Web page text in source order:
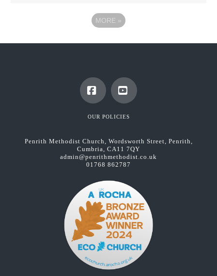
MORE »
FacebookYouTube
OUR POLICIES
Penrith Methodist Church, Wordsworth Street, Penrith,
Cumbria, CA11 7QY
admin@penrithmethodist.co.uk
01768 862787